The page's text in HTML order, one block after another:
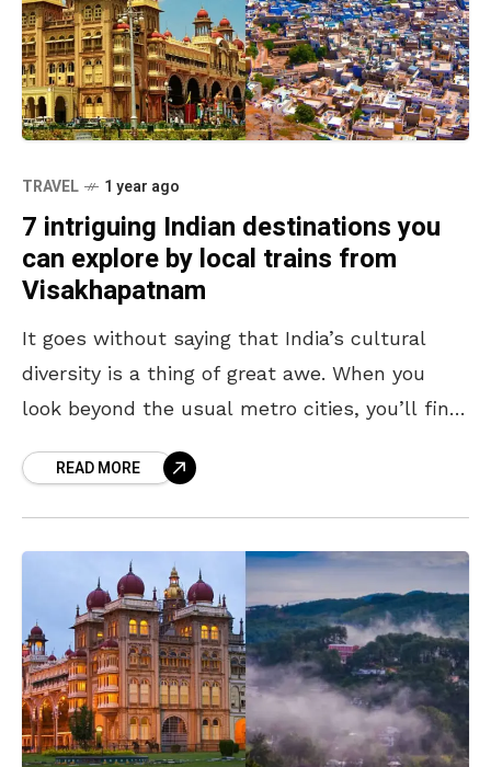
TRAVEL 1 year ago
7 intriguing Indian destinations you
can explore by local trains from
Visakhapatnam
It goes without saying that India’s cultural
diversity is a thing of great awe. When you
look beyond the usual metro cities, you’ll find
READ MORE